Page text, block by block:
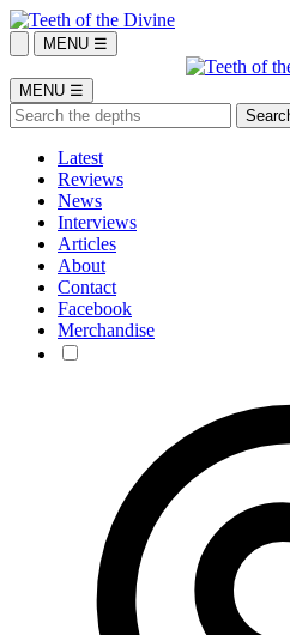
MENU ☰
MENU ☰
Latest
Reviews
News
Interviews
Articles
About
Contact
Facebook
Merchandise